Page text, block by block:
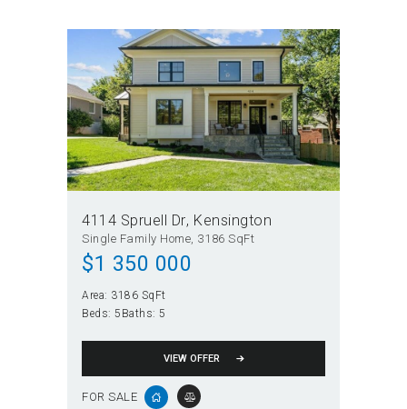
4114 Spruell Dr Kensington
Single Family Home 3186 SqFt
$1 350 000
Area: 3186 SqFt
Beds: 5 Baths: 5
VIEW OFFER
FOR SALE